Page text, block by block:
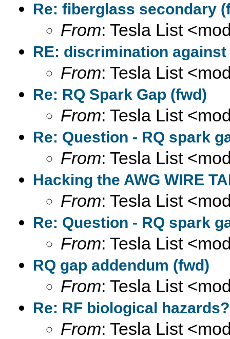
Re: fiberglass secondary
From: Tesla List
RE: discrimination
From: Tesla List
Re: RQ Spark Gap (fwd)
From: Tesla List
Re: Question - RQ spark
From: Tesla List
Hacking the AWG WIRE
From: Tesla List
Re: Question - RQ spark
From: Tesla List
RQ gap addendum (fwd)
From: Tesla List
Re: RF biological
From: Tesla List